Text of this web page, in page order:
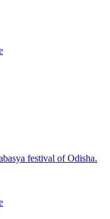
festival of Odisha.